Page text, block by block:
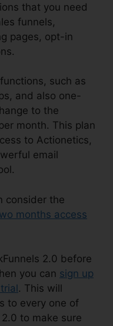
that you need
funnels,
pages, opt-in
such as
and also one-
to the
month. This plan
to Actionetics,
email
consider the
months access
2.0 before
you can sign up
. This will
to every one of
to make sure